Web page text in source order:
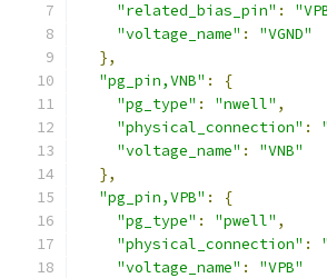
"related_bias_pin" :
"voltage_name" :
"VGND"
},
"pg_pin,VNB" :
{
"pg_type" : "nwell" ,
"physical_connection" :
"voltage_name" :
"VNB"
},
"pg_pin,VPB" :
{
"pg_type" : "pwell" ,
"physical_connection" :
"voltage_name" :
"VPB"